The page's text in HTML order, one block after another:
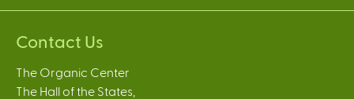
Contact Us
The Organic Center
The Hall of the States,